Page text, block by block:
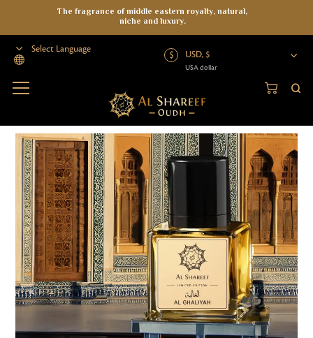
USD, $
USA dollar
Al Ghaliyah Parfum
The fragrance of middle eastern royalty, natural,
niche and luxury.